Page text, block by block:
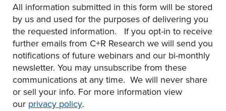
All information submitted in this form will be stored
by us and used for the purposes of delivering you
the requested information. If you opt-in to receive
further emails from C+R Research we will send you
notifications of future webinars and our bi-monthly
newsletter. You may unsubscribe from these
communications at any time. We will never share
or sell your info. For more information view
our privacy policy.